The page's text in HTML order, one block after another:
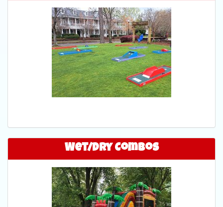
Wet/Dry Combos